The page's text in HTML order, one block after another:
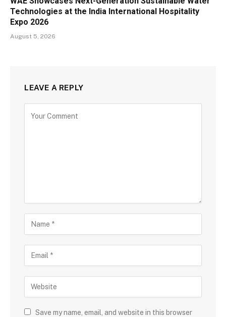
Technologies at the India International Hospitality
Expo 2026
August 5, 2026
LEAVE A REPLY
Save my name, email, and website in this browser